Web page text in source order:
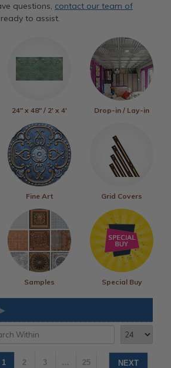
questions, contact our team of
to assist.
24" x 48" / 2' x 4' Drop-in / Lay-in
Fine Art Grid Covers
Samples Special Buy
1 2 3 … 25 NEXT